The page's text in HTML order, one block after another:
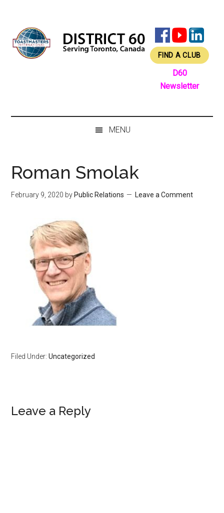
content
secondary
menu
primary
sidebar
footer
FIND A CLUB
D60
Newsletter
MENU
Roman Smolak
February 9, 2020 by Public Relations Leave a Comment
Filed Under:Uncategorized
Reader
Leave a Reply